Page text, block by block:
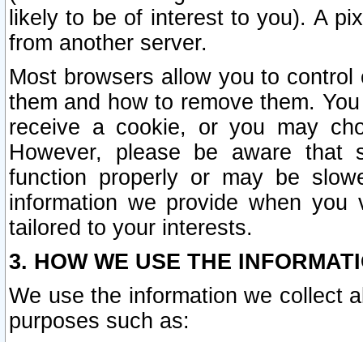
likely to be of interest to you). A
from another server.
Most browsers allow you to
them and how to remove them.
receive a cookie, or you may
However, please be aware that
function properly or may be
information we provide when
tailored to your interests.
3. HOW WE USE THE
We use the information we collect
purposes such as: